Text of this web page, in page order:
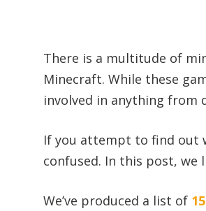
There is a multitude of
Minecraft. While these
involved in anything from
If you attempt to find out
confused. In this post,
We’ve produced a list of